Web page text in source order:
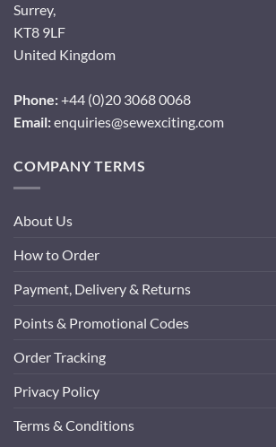
Surrey,
KT8 9LF
United Kingdom
Phone:+44 (0)20 3068 0068
Email:enquiries@sewexciting.com
COMPANY TERMS
About Us
How to Order
Payment, Delivery & Returns
Points & Promotional Codes
Order Tracking
Privacy Policy
Terms & Conditions